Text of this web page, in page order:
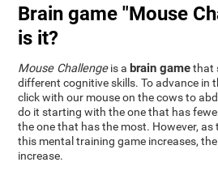
Brain game "Mouse
is it?
Mouse Challengeis a brain gamethat
different cognitive skills. To advance in
click with our mouse on the cows to
do it starting with the one that has
the one that has the most. However,
this mental training game increases,
increase.